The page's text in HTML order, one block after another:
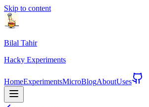
Skip to content
Bilal Tahir
Hacky Experiments
HomeExperimentsMicroBlogAboutUses